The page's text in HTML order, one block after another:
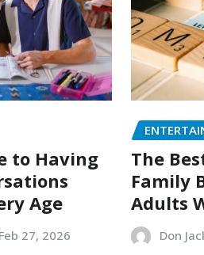
to Having
Age
Feb 27, 2026
The
Family
Adults
Don